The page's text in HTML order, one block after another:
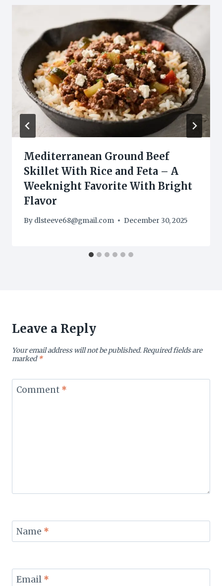
Mediterranean Ground Beef
Skillet With Rice and Feta – A
Weeknight Favorite With Bright
Flavor
By dlsteeve68@gmail.com December 30, 2025
Leave a Reply
Your email address will not be published.Required fields are
marked*
Comment *
Name *
Email *